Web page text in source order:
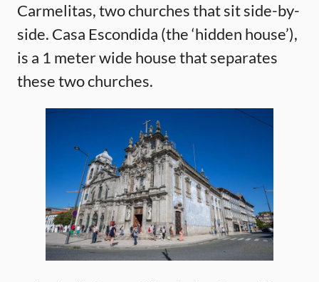
Carmelitas, two churches that sit side-by-
side. Casa Escondida (the ‘hidden house’),
is a 1 meter wide house that separates
these two churches.